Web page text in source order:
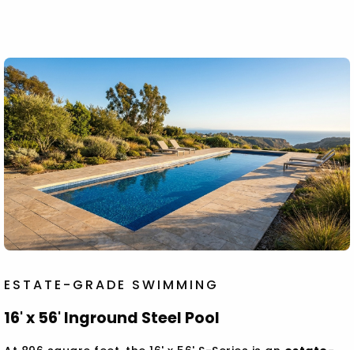
ESTATE-GRADE SWIMMING
16' x 56' Inground Steel Pool